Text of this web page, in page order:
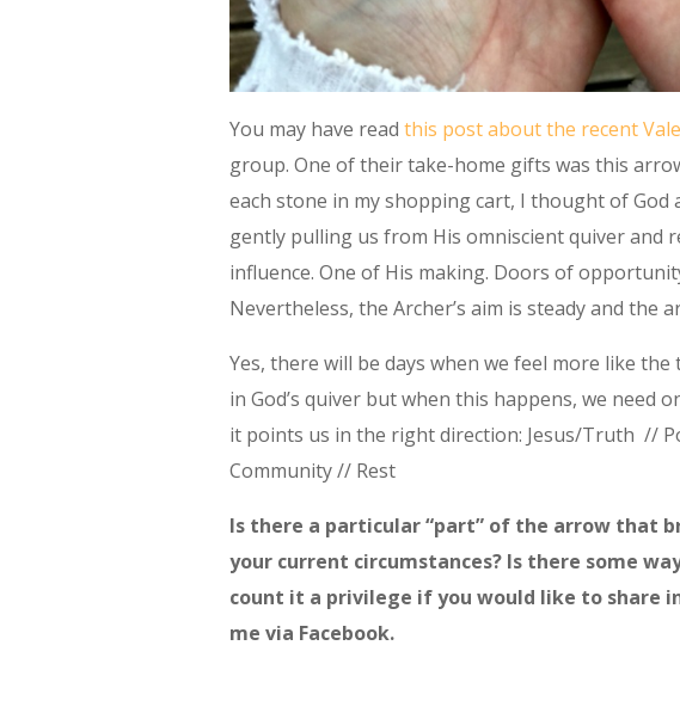
You may have read this post about the recent
group. One of their take-home gifts was this
each stone in my shopping cart, I thought of God
gently pulling us from His omniscient quiver and
influence. One of His making. Doors of
Nevertheless, the Archer’s aim is steady and the
Yes, there will be days when we feel more like
in God’s quiver but when this happens, we need
it points us in the right direction: Jesus/Truth //
Community // Rest
Is there a particular “part” of the arrow that
your current circumstances? Is there some
count it a privilege if you would like to share
me via Facebook.